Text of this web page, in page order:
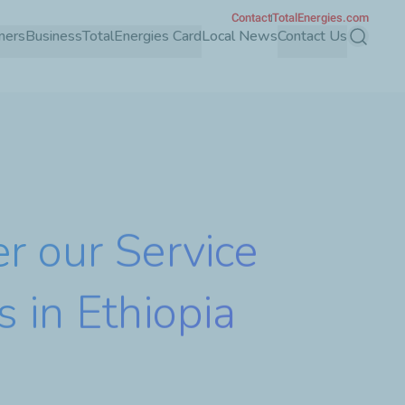
BusinessTotalEnergies CardLocal NewsContact Us Search
ContactTotalEnergies.com
our Service
in Ethiopia